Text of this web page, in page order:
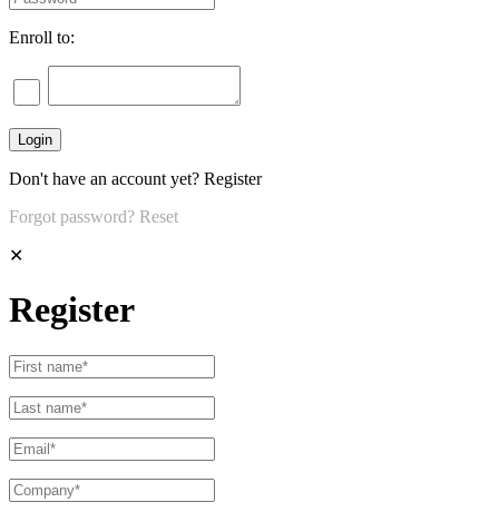
Enroll to:
Don't have an account yet? Register
Forgot password? Reset
✕
Register